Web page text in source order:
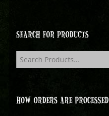
SEARCH FOR PRODUCTS
HOW ORDERS ARE PROCESSED